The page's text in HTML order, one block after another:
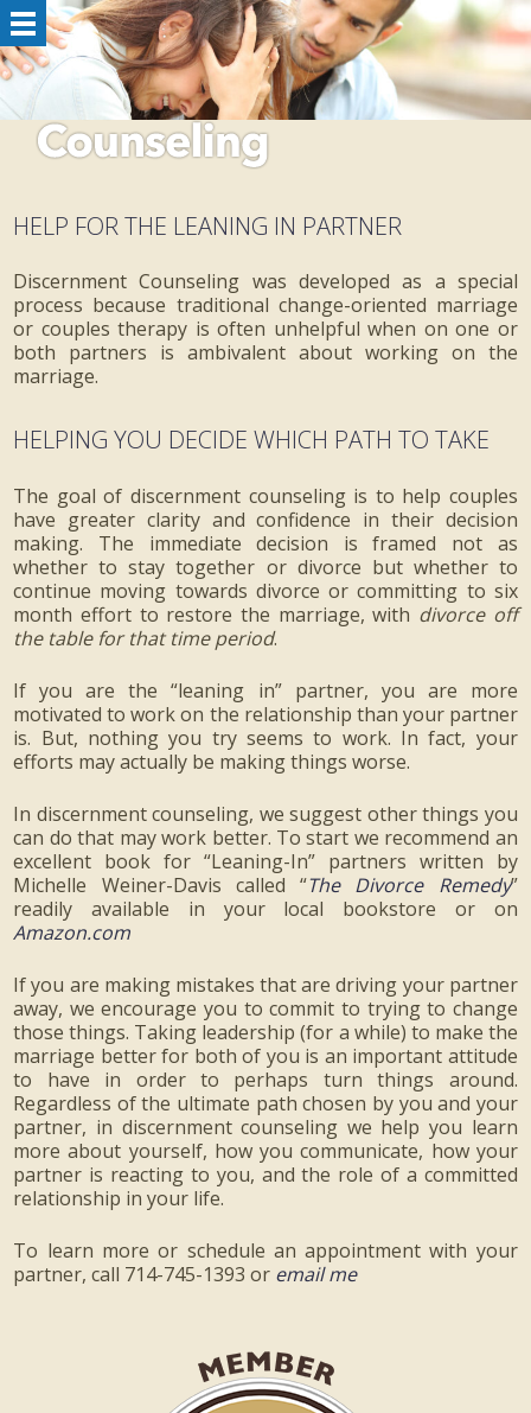
HELP FOR THE LEANING IN PARTNER
Discernment Counseling was developed as a special
process because traditional change-oriented marriage
or couples therapy is often unhelpful when on one or
both partners is ambivalent about working on the
marriage.
HELPING YOU DECIDE WHICH PATH TO TAKE
The goal of discernment counseling is to help couples
have greater clarity and confidence in their decision
making. The immediate decision is framed not as
whether to stay together or divorce but whether to
continue moving towards divorce or committing to six
month effort to restore the marriage, with divorce off
the table for that time period.
If you are the “leaning in” partner, you are more
motivated to work on the relationship than your partner
is. But, nothing you try seems to work. In fact, your
efforts may actually be making things worse.
In discernment counseling, we suggest other things you
can do that may work better. To start we recommend an
excellent book for “Leaning-In” partners written by
Michelle Weiner-Davis called “The Divorce Remedy”
readily available in your local bookstore or on
Amazon.com
If you are making mistakes that are driving your partner
away, we encourage you to commit to trying to change
those things. Taking leadership (for a while) to make the
marriage better for both of you is an important attitude
to have in order to perhaps turn things around.
Regardless of the ultimate path chosen by you and your
partner, in discernment counseling we help you learn
more about yourself, how you communicate, how your
partner is reacting to you, and the role of a committed
relationship in your life.
To learn more or schedule an appointment with your
partner, call 714-745-1393 or email me